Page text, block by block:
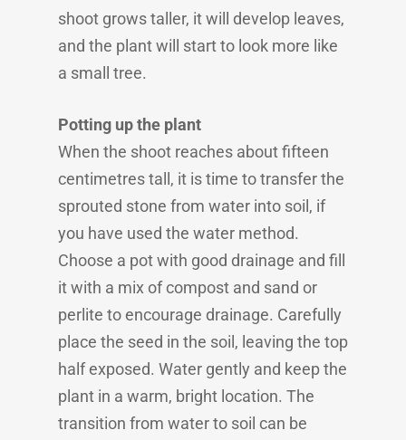
shoot grows taller, it will develop leaves,
and the plant will start to look more like
a small tree.
Potting up the plant
When the shoot reaches about fifteen
centimetres tall, it is time to transfer the
sprouted stone from water into soil, if
you have used the water method.
Choose a pot with good drainage and fill
it with a mix of compost and sand or
perlite to encourage drainage. Carefully
place the seed in the soil, leaving the top
half exposed. Water gently and keep the
plant in a warm, bright location. The
transition from water to soil can be